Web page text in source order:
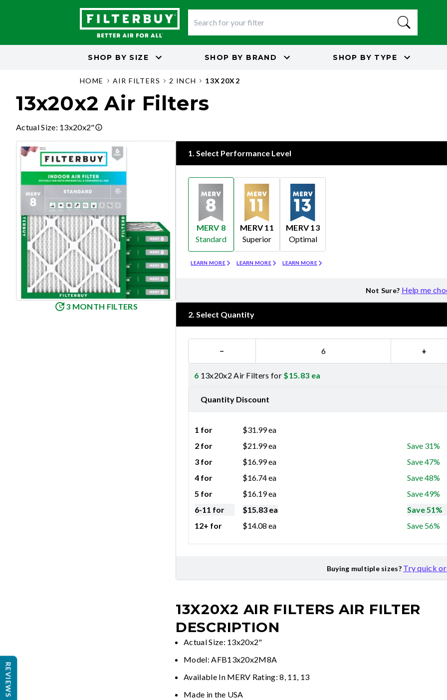
SHOP BY SIZE SHOP BY BRAND SHOP BY TYPE
HOME AIR FILTERS 2 INCH 13X20X2
13x20x2 Air Filters
Actual Size: 13x20x2"
3 MONTH FILTERS
1. Select Performance Level
MERV 8
Standard
LEARN MORE
MERV 11
Superior
LEARN MORE
MERV 13
Optimal
LEARN MORE
Not Sure? Help me
2. Select Quantity
− +
6 13x20x2 Air Filters for $15.83 ea
Quantity Discount
1 for $31.99ea
2 for
$21.99ea
Save 31%
3 for
$16.99ea
Save 47%
4 for
$16.74ea
Save 48%
5 for
$16.19ea
Save 49%
6-11 for
$15.83 ea
Save 51%
12+ for
$14.08 ea Save 56%
Buying multiple sizes? Try quick
13X20X2 AIR FILTERS AIR FILTER
DESCRIPTION
Actual Size: 13x20x2"
Model: AFB13x20x2M8A
Available In MERV Rating: 8, 11, 13
Made in the USA
REVIEWS